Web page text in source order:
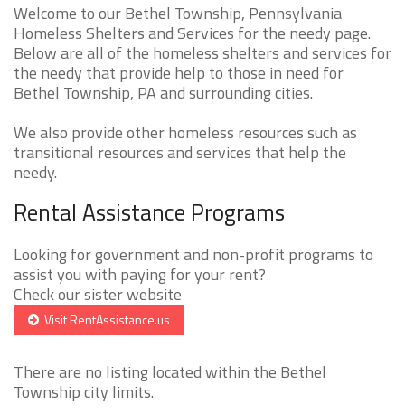
Welcome to our Bethel Township, Pennsylvania
Homeless Shelters and Services for the needy page.
Below are all of the homeless shelters and services for
the needy that provide help to those in need for
Bethel Township, PA and surrounding cities.
We also provide other homeless resources such as
transitional resources and services that help the
needy.
Rental Assistance Programs
Looking for government and non-profit programs to
assist you with paying for your rent?
Check our sister website
Visit RentAssistance.us
There are no listing located within the Bethel
Township city limits.